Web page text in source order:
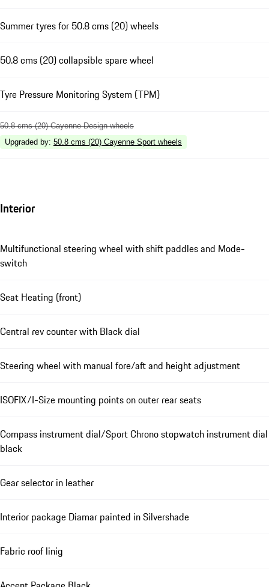
Summer tyres for 50.8 cms (20) wheels
50.8 cms (20) collapsible spare wheel
Tyre Pressure Monitoring System (TPM)
50.8 cms (20) Cayenne Design wheels
Upgraded by: 50.8 cms (20) Cayenne Sport wheels
Interior
Multifunctional steering wheel with shift paddles and Mode-
switch
Seat Heating (front)
Central rev counter with Black dial
Steering wheel with manual fore/aft and height adjustment
ISOFIX/I-Size mounting points on outer rear seats
Compass instrument dial/Sport Chrono stopwatch instrument dial
black
Gear selector in leather
Interior package Diamar painted in Silvershade
Fabric roof linig